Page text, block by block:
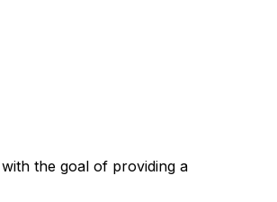
the goal of providing a